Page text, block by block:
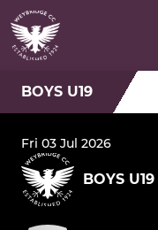
BOYS U19
Fri 03 Jul 2026
BOYS U19